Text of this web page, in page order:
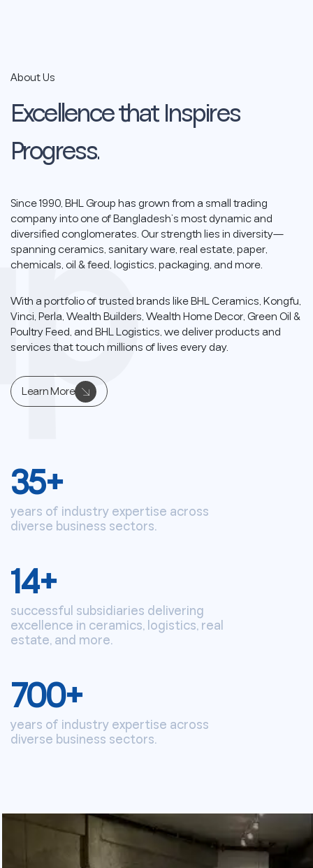
Driving sustainable growth through quality,
integrity, and forward-thinking solutions across
Bangladesh and beyond.
About Us
ExcellencethatInspires
Progress.
Since 1990, BHL Group has grown from a small trading
company into one of Bangladesh’s most dynamic and
diversified conglomerates. Our strength lies in diversity—
spanning ceramics, sanitary ware, real estate, paper,
chemicals, oil & feed, logistics, packaging, and more.
With a portfolio of trusted brands like BHL Ceramics, Kongfu,
Vinci, Perla, Wealth Builders, Wealth Home Decor, Green Oil &
Poultry Feed, and BHL Logistics, we deliver products and
services that touch millions of lives every day.
Learn More
35+
years of industry expertise across
diverse business sectors.
14+
successful subsidiaries delivering
excellence in ceramics, logistics, real
estate, and more.
700+
years of industry expertise across
diverse business sectors.